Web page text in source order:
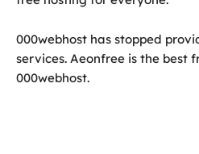
000webhost has stopped
services. Aeonfree is the best
000webhost.